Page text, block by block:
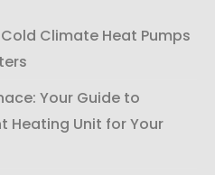
Climate Heat Pumps
Your Guide to
Heating Unit for Your